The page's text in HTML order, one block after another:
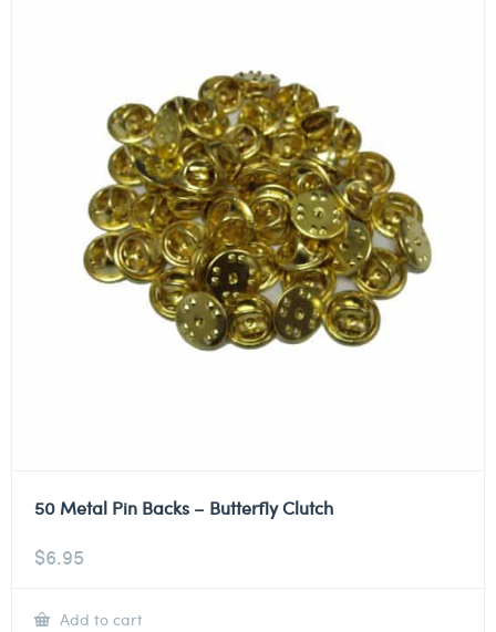
50 Metal Pin Backs – Butterfly Clutch
$6.95
Add to cart